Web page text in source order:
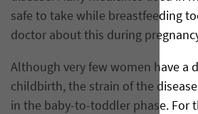
safe to take while breastfeeding
doctor about this during
Although very few women have a
childbirth, the strain of the
in the baby-to-toddler phase. For